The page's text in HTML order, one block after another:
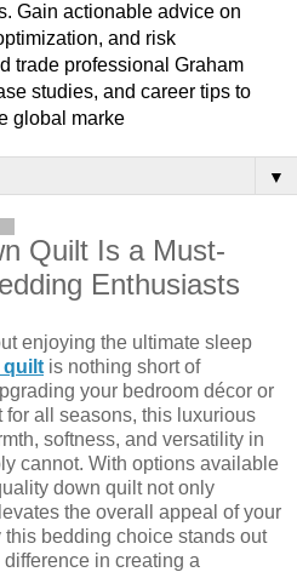
Gain actionable advice on
and risk
trade professional Graham
studies, and career tips to
global marke
▼
Quilt Is a Must-
Enthusiasts
enjoying the ultimate sleep
quilt is nothing short of
your bedroom décor or
all seasons, this luxurious
softness, and versatility in
cannot. With options available
down quilt not only
the overall appeal of your
bedding choice stands out
in creating a